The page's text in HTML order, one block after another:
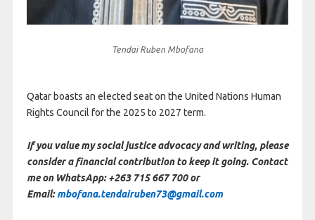
Tendai Ruben Mbofana
Qatar boasts an elected seat on the United Nations Human
Rights Council for the 2025 to 2027 term.
If you value my social justice advocacy and writing, please
consider a financial contribution to keep it going. Contact
me on WhatsApp: +263 715 667 700 or
Email:mbofana.tendairuben73@gmail.com